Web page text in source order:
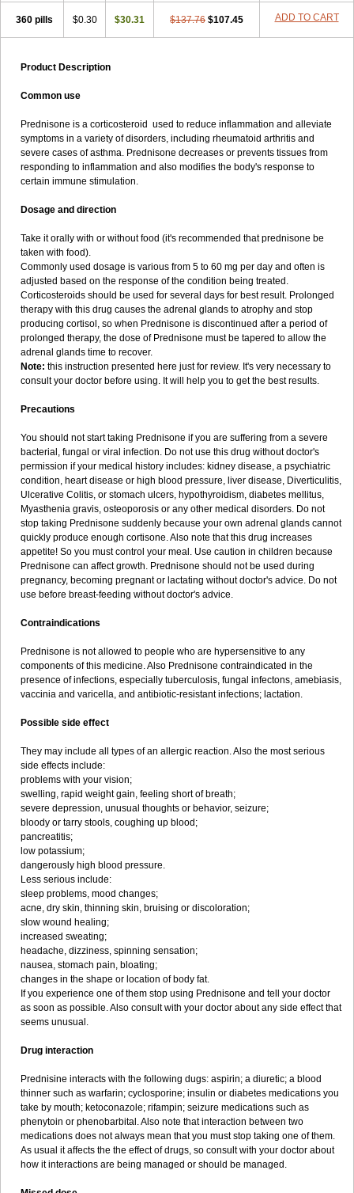
360 pills $0.30 $30.31 $137.76 $107.45 ADD TO CART
Product Description
Common use
Prednisone is a corticosteroid used to reduce inflammation and alleviate
symptoms in a variety of disorders, including rheumatoid arthritis and
severe cases of asthma. Prednisone decreases or prevents tissues from
responding to inflammation and also modifies the body's response to
certain immune stimulation.
Dosage and direction
Take it orally with or without food (it's recommended that prednisone be
taken with food).
Commonly used dosage is various from 5 to 60 mg per day and often is
adjusted based on the response of the condition being treated.
Corticosteroids should be used for several days for best result. Prolonged
therapy with this drug causes the adrenal glands to atrophy and stop
producing cortisol, so when Prednisone is discontinued after a period of
prolonged therapy, the dose of Prednisone must be tapered to allow the
adrenal glands time to recover.
Note: this instruction presented here just for review. It's very necessary to
consult your doctor before using. It will help you to get the best results.
Precautions
You should not start taking Prednisone if you are suffering from a severe
bacterial, fungal or viral infection. Do not use this drug without doctor's
permission if your medical history includes: kidney disease, a psychiatric
condition, heart disease or high blood pressure, liver disease, Diverticulitis,
Ulcerative Colitis, or stomach ulcers, hypothyroidism, diabetes mellitus,
Myasthenia gravis, osteoporosis or any other medical disorders. Do not
stop taking Prednisone suddenly because your own adrenal glands cannot
quickly produce enough cortisone. Also note that this drug increases
appetite! So you must control your meal. Use caution in children because
Prednisone can affect growth. Prednisone should not be used during
pregnancy, becoming pregnant or lactating without doctor's advice. Do not
use before breast-feeding without doctor's advice.
Contraindications
Prednisone is not allowed to people who are hypersensitive to any
components of this medicine. Also Prednisone contraindicated in the
presence of infections, especially tuberculosis, fungal infectons, amebiasis,
vaccinia and varicella, and antibiotic-resistant infections; lactation.
Possible side effect
They may include all types of an allergic reaction. Also the most serious
side effects include:
problems with your vision;
swelling, rapid weight gain, feeling short of breath;
severe depression, unusual thoughts or behavior, seizure;
bloody or tarry stools, coughing up blood;
pancreatitis;
low potassium;
dangerously high blood pressure.
Less serious include:
sleep problems, mood changes;
acne, dry skin, thinning skin, bruising or discoloration;
slow wound healing;
increased sweating;
headache, dizziness, spinning sensation;
nausea, stomach pain, bloating;
changes in the shape or location of body fat.
If you experience one of them stop using Prednisone and tell your doctor
as soon as possible. Also consult with your doctor about any side effect that
seems unusual.
Drug interaction
Prednisine interacts with the following dugs: aspirin; a diuretic; a blood
thinner such as warfarin; cyclosporine; insulin or diabetes medications you
take by mouth; ketoconazole; rifampin; seizure medications such as
phenytoin or phenobarbital. Also note that interaction between two
medications does not always mean that you must stop taking one of them.
As usual it affects the the effect of drugs, so consult with your doctor about
how it interactions are being managed or should be managed.